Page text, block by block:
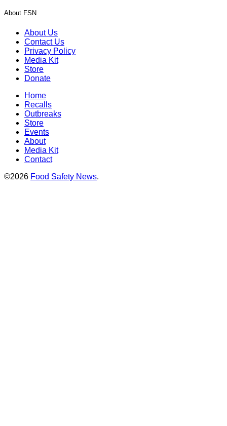
About FSN
About Us
Contact Us
Privacy Policy
Media Kit
Store
Donate
Home
Recalls
Outbreaks
Store
Events
About
Media Kit
Contact
©2026 Food Safety News.